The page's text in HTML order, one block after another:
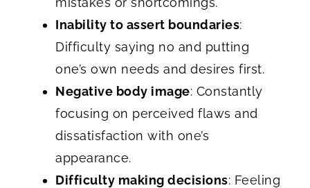
Inability to assert boundaries:
Difficulty saying no and putting
one’s own needs and desires first.
Negative body image: Constantly
focusing on perceived flaws and
dissatisfaction with one’s
appearance.
Difficulty making decisions: Feeling